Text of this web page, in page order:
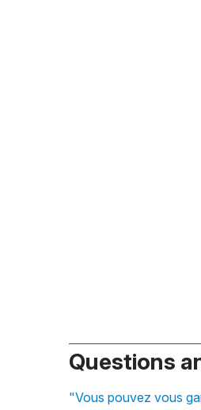
Questions
"Vous pouvez vous